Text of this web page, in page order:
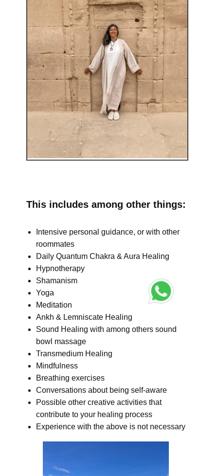
This includes among other things:
Intensive personal guidance, or with other
roommates
Daily Quantum Chakra & Aura Healing
Hypnotherapy
Shamanism
Yoga
Meditation
Ankh & Lemniscate Healing
Sound Healing with among others sound
bowl massage
Transmedium Healing
Mindfulness
Breathing exercises
Conversations about being self-aware
Possible other creative activities that
contribute to your healing process
Experience with the above is not necessary